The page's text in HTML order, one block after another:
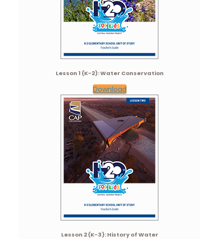
Lesson 1 (K-2): Water Conservation
Download
Lesson 2 (K-3): History of Water